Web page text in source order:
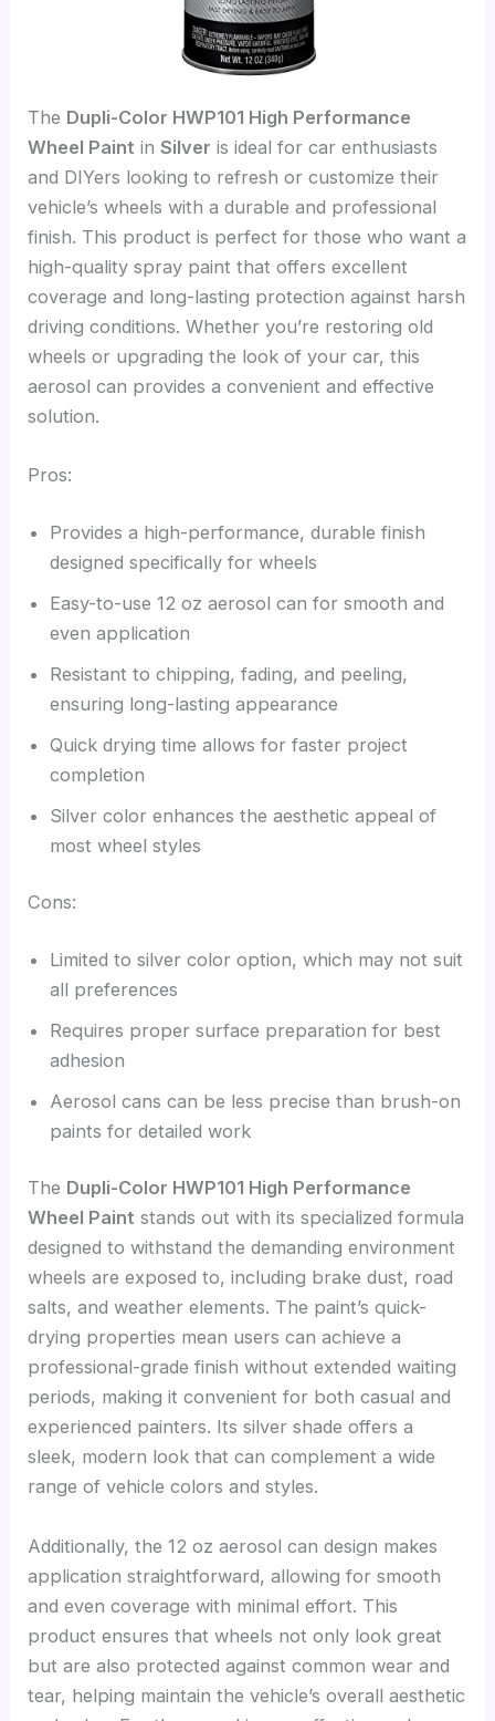
The Dupli-Color HWP101 High Performance
Wheel Paint inSilver is ideal for car enthusiasts
and DIYers looking to refresh or customize their
vehicle’s wheels with a durable and professional
finish. This product is perfect for those who want a
high-quality spray paint that offers excellent
coverage and long-lasting protection against harsh
driving conditions. Whether you’re restoring old
wheels or upgrading the look of your car, this
aerosol can provides a convenient and effective
solution.
Pros:
Provides a high-performance, durable finish
designed specifically for wheels
Easy-to-use 12 oz aerosol can for smooth and
even application
Resistant to chipping, fading, and peeling,
ensuring long-lasting appearance
Quick drying time allows for faster project
completion
Silver color enhances the aesthetic appeal of
most wheel styles
Cons:
Limited to silver color option, which may not suit
all preferences
Requires proper surface preparation for best
adhesion
Aerosol cans can be less precise than brush-on
paints for detailed work
The Dupli-Color HWP101 High Performance
Wheel Paint stands out with its specialized formula
designed to withstand the demanding environment
wheels are exposed to, including brake dust, road
salts, and weather elements. The paint’s quick-
drying properties mean users can achieve a
professional-grade finish without extended waiting
periods, making it convenient for both casual and
experienced painters. Its silver shade offers a
sleek, modern look that can complement a wide
range of vehicle colors and styles.
Additionally, the 12 oz aerosol can design makes
application straightforward, allowing for smooth
and even coverage with minimal effort. This
product ensures that wheels not only look great
but are also protected against common wear and
tear, helping maintain the vehicle’s overall aesthetic